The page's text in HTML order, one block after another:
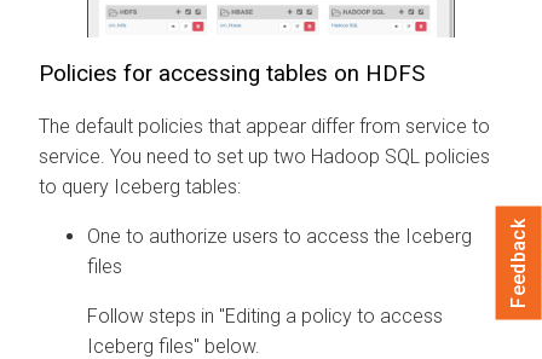
Policies for accessing tables on HDFS
The default policies that appear differ from service to
service. You need to set up two Hadoop SQL policies
to query Iceberg tables:
One to authorize users to access the Iceberg
files
Follow steps in "Editing a policy to access
Iceberg files" below.
Feedback